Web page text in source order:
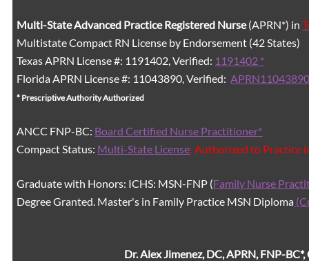
Multi-StateAdvanced Practice Registered Nurse(APRN*) in
Multistate Compact RN License by Endorsement (42 States)
Texas APRN License #: 1191402, Verified: 1191402 *
Florida APRN License #: 11043890, Verified:
* Prescriptive Authority Authorized
ANCC FNP-BC: Board Certified Nurse Practitioner*
Compact Status: Multi-State License: Authorized to Practice
Graduate with Honors: ICHS: MSN-FNP (Family Nurse
Degree Granted. Master's in Family Practice MSN Diploma
Dr. Alex Jimenez, DC, APRN, FNP-BC*,